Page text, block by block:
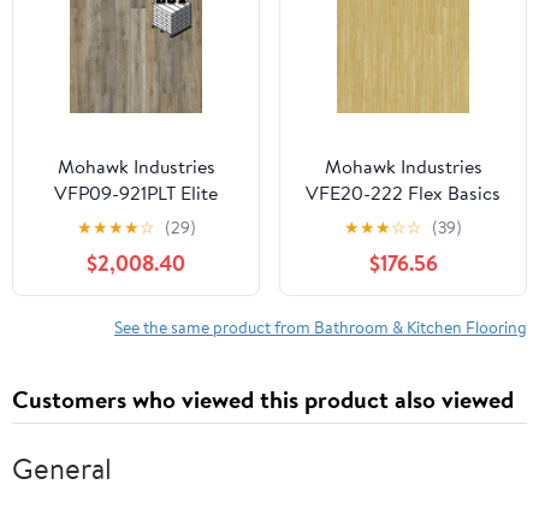
Mohawk Industries
VFP09-921PLT Elite
Rigid 39" X 50"
Embossed Vinyl
Flooring - Dimming Sky
★★★★☆ (29)
$2,008.40
Mohawk Industries
VFE20-222 Flex Basics
Iii 7" X 48" Smooth Vinyl
Flooring - Mangrove
★★★☆☆ (39)
$176.56
See the same product from Bathroom & Kitchen Flooring
Customers who viewed this product also viewed
General